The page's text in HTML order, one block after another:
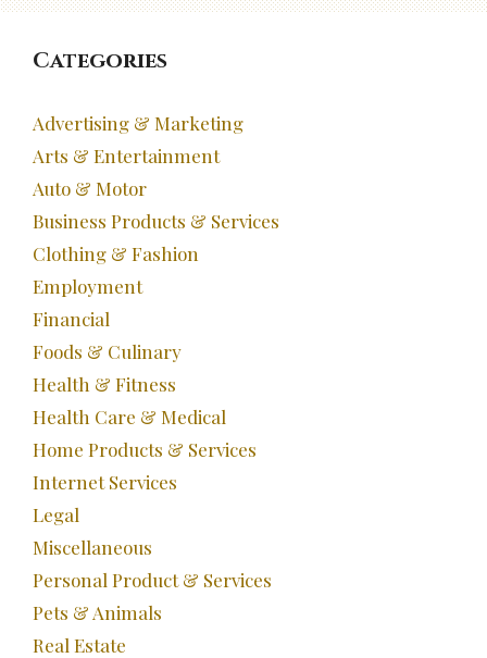
Categories
Advertising & Marketing
Arts & Entertainment
Auto & Motor
Business Products & Services
Clothing & Fashion
Employment
Financial
Foods & Culinary
Health & Fitness
Health Care & Medical
Home Products & Services
Internet Services
Legal
Miscellaneous
Personal Product & Services
Pets & Animals
Real Estate